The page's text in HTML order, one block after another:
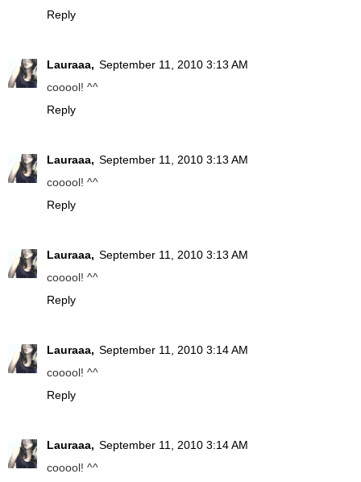
Reply
Lauraaa, September 11, 2010 3:13 AM
cooool! ^^
Reply
Lauraaa, September 11, 2010 3:13 AM
cooool! ^^
Reply
Lauraaa, September 11, 2010 3:13 AM
cooool! ^^
Reply
Lauraaa, September 11, 2010 3:14 AM
cooool! ^^
Reply
Lauraaa, September 11, 2010 3:14 AM
cooool! ^^